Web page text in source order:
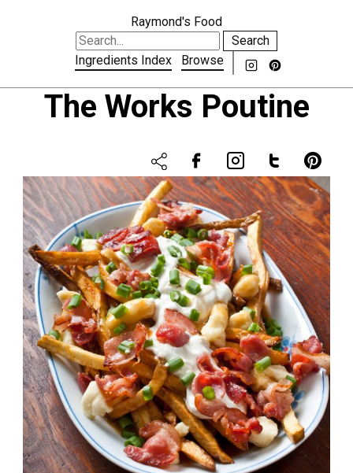
Raymond's Food
Search
Ingredients Index
Browse
The Works Poutine